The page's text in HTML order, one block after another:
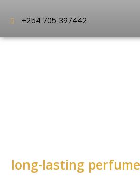
+254 705 397442
long-lasting